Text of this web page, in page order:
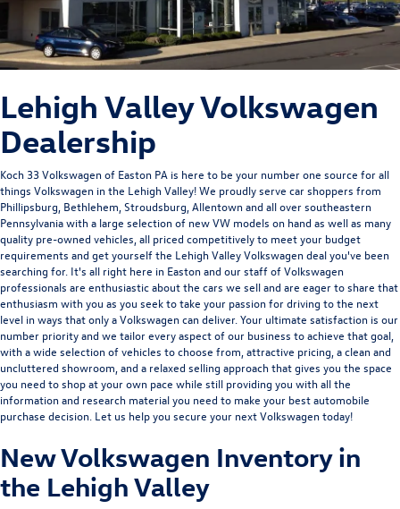
Lehigh Valley Volkswagen
Dealership
Koch 33 Volkswagen of Easton PA is here to be your number one source for all
things Volkswagen in the Lehigh Valley! We proudly serve car shoppers from
Phillipsburg, Bethlehem, Stroudsburg, Allentown and all over southeastern
Pennsylvania with a large selection of new VW models on hand as well as many
quality pre-owned vehicles, all priced competitively to meet your budget
requirements and get yourself the Lehigh Valley Volkswagen deal you've been
searching for. It's all right here in Easton and our staff of Volkswagen
professionals are enthusiastic about the cars we sell and are eager to share that
enthusiasm with you as you seek to take your passion for driving to the next
level in ways that only a Volkswagen can deliver. Your ultimate satisfaction is our
number priority and we tailor every aspect of our business to achieve that goal,
with a wide selection of vehicles to choose from, attractive pricing, a clean and
uncluttered showroom, and a relaxed selling approach that gives you the space
you need to shop at your own pace while still providing you with all the
information and research material you need to make your best automobile
purchase decision. Let us help you secure your next Volkswagen today!
New Volkswagen Inventory in
the Lehigh Valley